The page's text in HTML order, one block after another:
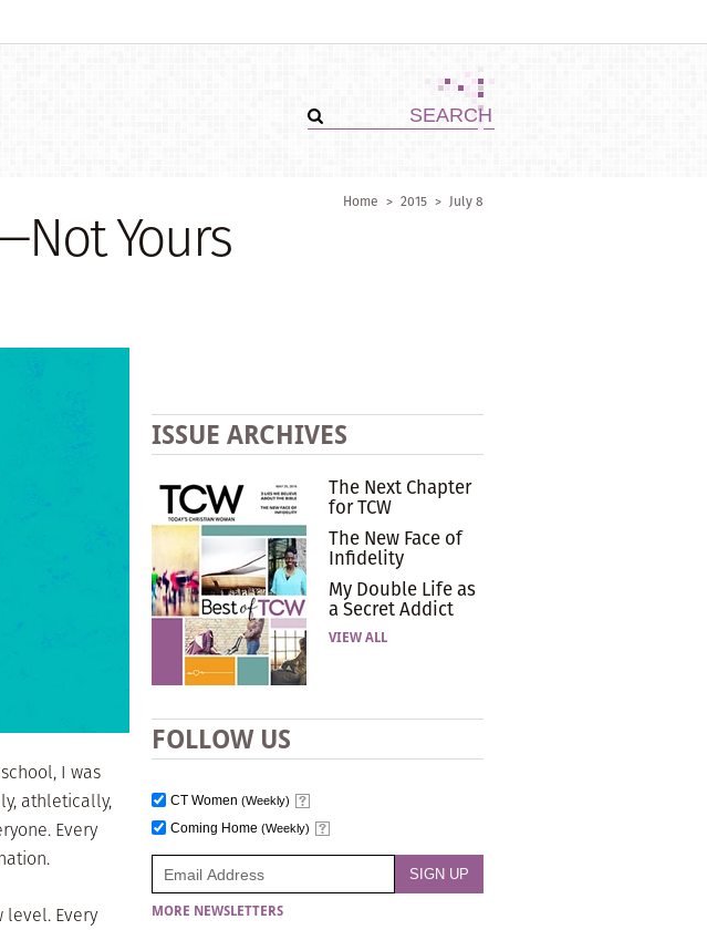
Home > 2015 > July 8
Yours
I was
athletically,
Every
level. Every
ISSUE ARCHIVES
The Next Chapter
for TCW
The New Face of
Infidelity
My Double Life as
a Secret Addict
VIEW ALL
FOLLOW US
CT Women (Weekly)
Coming Home (Weekly)
MORE NEWSLETTERS